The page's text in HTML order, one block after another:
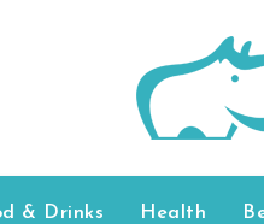
& Drinks Health